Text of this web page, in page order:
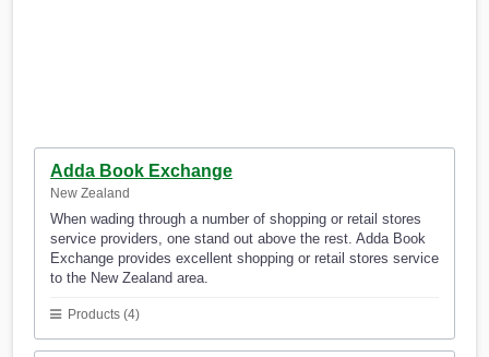
Adda Book Exchange
New Zealand
When wading through a number of shopping or retail stores
service providers, one stand out above the rest. Adda Book
Exchange provides excellent shopping or retail stores service
to the New Zealand area.
Products (4)